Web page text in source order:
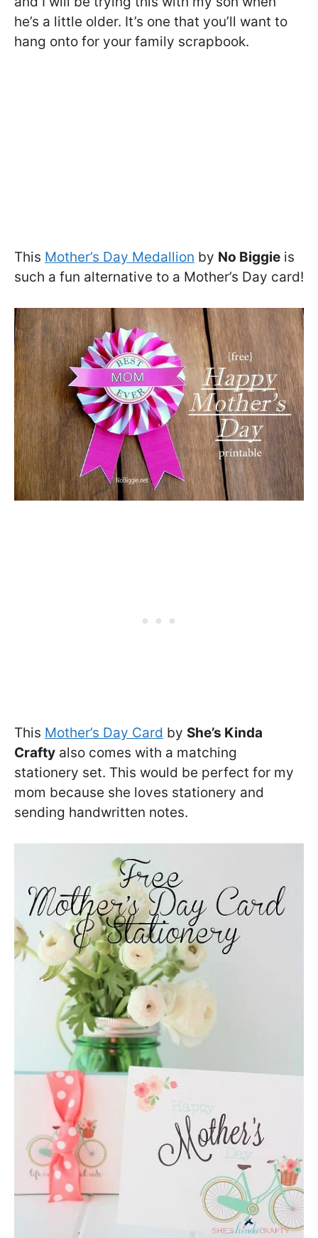
he’s a little older. It’s one that you’ll want to
hang onto for your family scrapbook.
This Mother’s Day Medallion by No Biggie is
such a fun alternative to a Mother’s Day card!
This Mother’s Day Card by She’s Kinda
Crafty also comes with a matching
stationery set. This would be perfect for my
mom because she loves stationery and
sending handwritten notes.